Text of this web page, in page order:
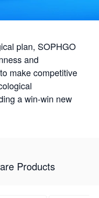
plan, SOPHGO
and
make competitive
a win-win new
Products